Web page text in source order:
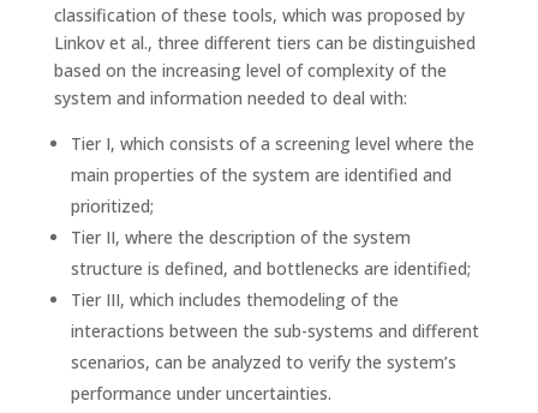
classification of these tools, which was proposed by
Linkov et al., three different tiers can be distinguished
based on the increasing level of complexity of the
system and information needed to deal with:
Tier I, which consists of a screening level where the
main properties of the system are identified and
prioritized;
Tier II, where the description of the system
structure is defined, and bottlenecks are identified;
Tier III, which includes themodeling of the
interactions between the sub-systems and different
scenarios, can be analyzed to verify the system’s
performance under uncertainties.